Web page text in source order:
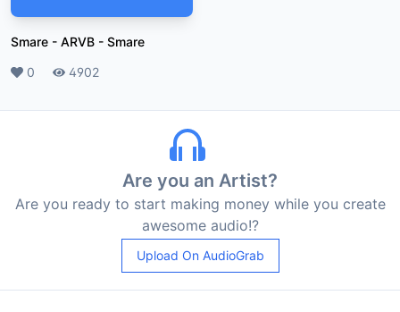
Smare - ARVB - Smare
Likes
0 Plays
4902
Are you an Artist?
Are you ready to start making money while you create
awesome audio!?
Upload On AudioGrab